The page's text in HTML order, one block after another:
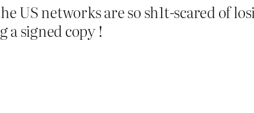
US networks are so sh1t-scared of
a signed copy !